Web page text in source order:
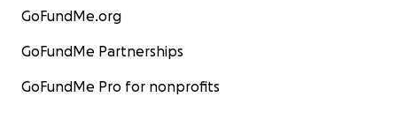
GoFundMe.org
GoFundMe Partnerships
GoFundMe Pro for nonprofits